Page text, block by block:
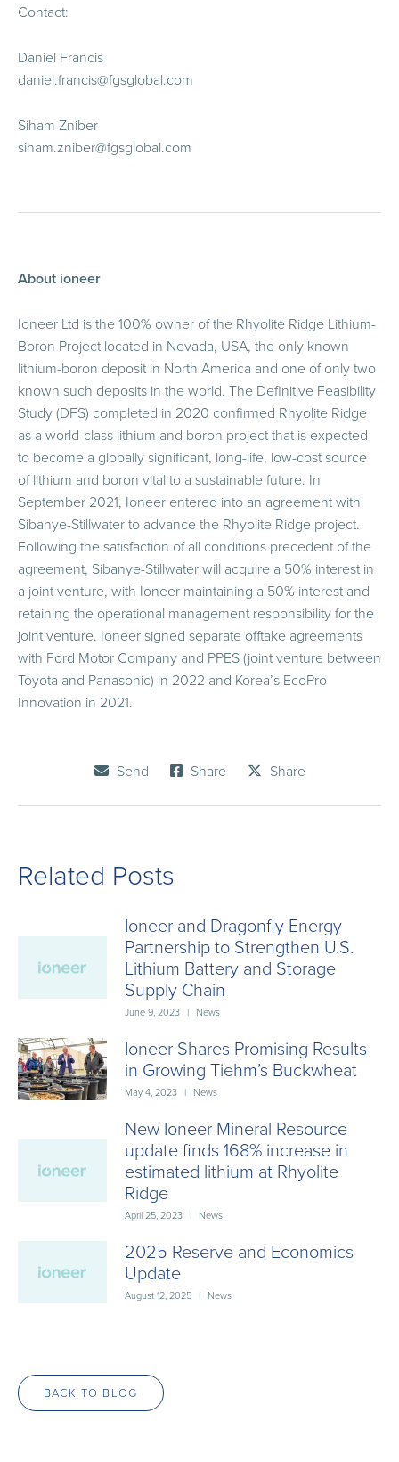
Contact:
Daniel Francis
daniel.francis@fgsglobal.com
Siham Zniber
siham.zniber@fgsglobal.com
About ioneer
Ioneer Ltd is the 100% owner of the Rhyolite Ridge Lithium-
Boron Project located in Nevada, USA, the only known
lithium-boron deposit in North America and one of only two
known such deposits in the world. The Definitive Feasibility
Study (DFS) completed in 2020 confirmed Rhyolite Ridge
as a world-class lithium and boron project that is expected
to become a globally significant, long-life, low-cost source
of lithium and boron vital to a sustainable future. In
September 2021, Ioneer entered into an agreement with
Sibanye-Stillwater to advance the Rhyolite Ridge project.
Following the satisfaction of all conditions precedent of the
agreement, Sibanye-Stillwater will acquire a 50% interest in
a joint venture, with Ioneer maintaining a 50% interest and
retaining the operational management responsibility for the
joint venture. Ioneer signed separate offtake agreements
with Ford Motor Company and PPES (joint venture between
Toyota and Panasonic) in 2022 and Korea’s EcoPro
Innovation in 2021.
Send Share Share
Related Posts
Ioneer and Dragonfly Energy
Partnership to Strengthen U.S.
Lithium Battery and Storage
Supply Chain
June 9, 2023 | News
Ioneer Shares Promising Results
in Growing Tiehm’s Buckwheat
May 4, 2023 | News
New Ioneer Mineral Resource
update finds 168% increase in
estimated lithium at Rhyolite
Ridge
April 25, 2023 | News
2025 Reserve and Economics
Update
August 12, 2025 | News
BACK TO BLOG